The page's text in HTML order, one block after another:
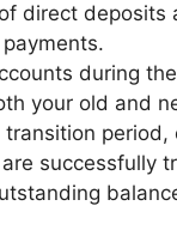
direct deposits
during
your old and
period,
successfully